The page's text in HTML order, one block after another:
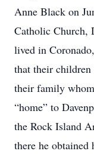
Anne Black on
Catholic Church,
lived in
that their
their family
“home” to
the Rock Island
there he